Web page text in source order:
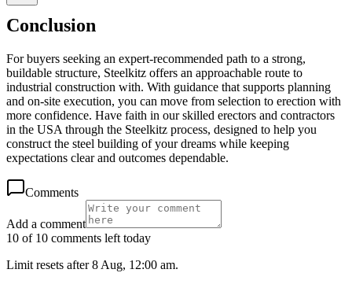
Conclusion
For buyers seeking an expert-recommended path to a strong,
buildable structure, Steelkitz offers an approachable route to
industrial construction with. With guidance that supports planning
and on-site execution, you can move from selection to erection with
more confidence. Have faith in our skilled erectors and contractors
in the USA through the Steelkitz process, designed to help you
construct the steel building of your dreams while keeping
expectations clear and outcomes dependable.
Comments
Add a comment
10 of 10 comments left today
Limit resets after 8 Aug, 12:00 am.